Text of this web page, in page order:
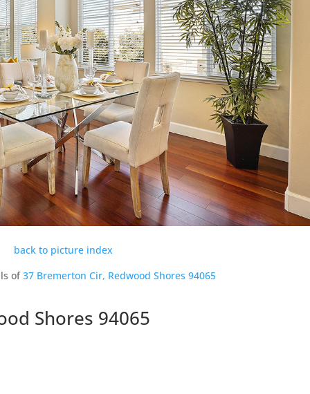
back to picture index
of37 Bremerton Cir, Redwood Shores 94065
Shores 94065